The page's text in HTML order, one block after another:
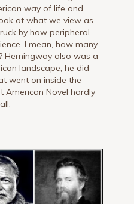
way of life and
at what we view as
by how peripheral
I mean, how many
Hemingway also was a
landscape; he did
went on inside the
American Novel hardly